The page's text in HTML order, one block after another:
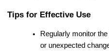
Tips for Effective Use
Regularly monitor
or unexpected